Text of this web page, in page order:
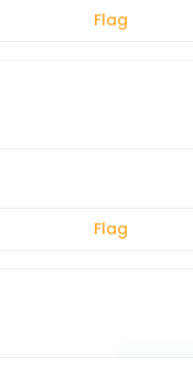
Flag
Flag